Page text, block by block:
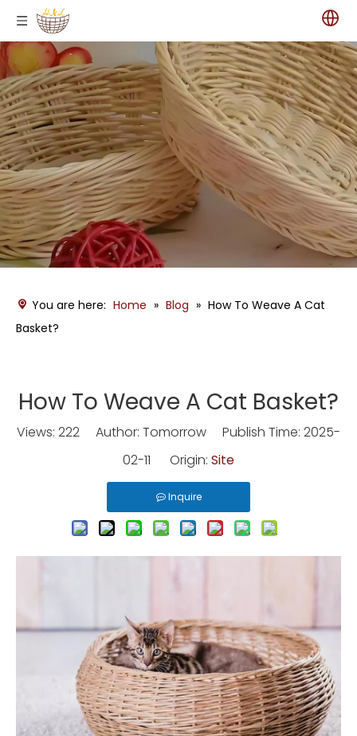
You are here: Home » Blog » How To Weave A Cat
Basket?
How To Weave A Cat Basket?
Views: 222 Author: Tomorrow Publish Time: 2025-
02-11 Origin: Site
Inquire